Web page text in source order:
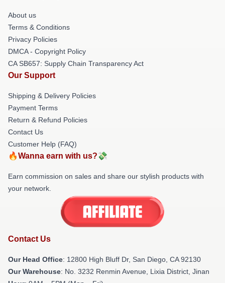
About us
Terms & Conditions
Privacy Policies
DMCA - Copyright Policy
CA SB657: Supply Chain Transparency Act
Our Support
Shipping & Delivery Policies
Payment Terms
Return & Refund Policies
Contact Us
Customer Help (FAQ)
🔥Wanna earn with us?💸
Earn commission on sales and share our stylish products with
your network.
Contact Us
Our Head Office: 12800 High Bluff Dr, San Diego, CA 92130
Our Warehouse: No. 3232 Renmin Avenue, Lixia District, Jinan